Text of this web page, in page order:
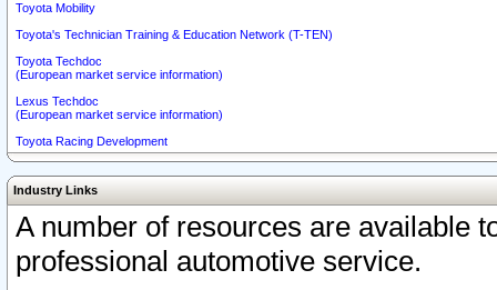
Toyota Mobility
Toyota's Technician Training & Education Network (T-TEN)
Toyota Techdoc
(European market service information)
Lexus Techdoc
(European market service information)
Toyota Racing Development
Industry Links
A number of resources are available
professional automotive service.